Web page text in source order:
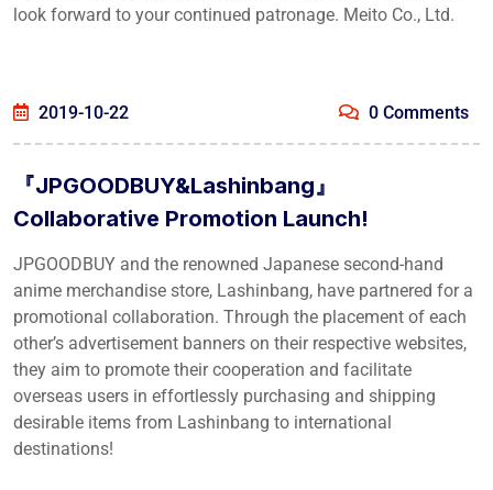
look forward to your continued patronage. Meito Co., Ltd.
2019-10-22 0 Comments
『JPGOODBUY&Lashinbang』
Collaborative Promotion Launch!
JPGOODBUY and the renowned Japanese second-hand
anime merchandise store, Lashinbang, have partnered for a
promotional collaboration. Through the placement of each
other’s advertisement banners on their respective websites,
they aim to promote their cooperation and facilitate
overseas users in effortlessly purchasing and shipping
desirable items from Lashinbang to international
destinations!